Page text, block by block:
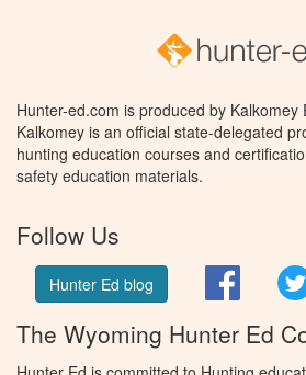
Hunter-ed.com is produced by Kalkomey
Kalkomey is an official state-delegated
hunting education courses and
safety education materials.
Follow Us
Hunter Ed blog
The Wyoming Hunter Ed